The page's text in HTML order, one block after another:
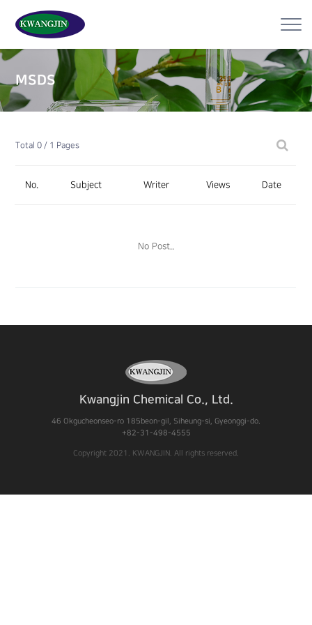
MSDS
Total 0 / 1 Pages
No. Subject Writer Views Date
No Post..
Kwangjin Chemical Co., Ltd.
46 Okgucheonseo-ro 185beon-gil, Siheung-si, Gyeonggi-do.
+82-31-498-4555
Copyright 2021. KWANGJIN. All rights reserved.